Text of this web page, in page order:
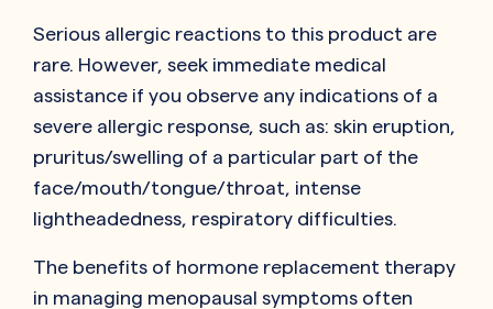
Serious allergic reactions to this product are
rare. However, seek immediate medical
assistance if you observe any indications of a
severe allergic response, such as: skin eruption,
pruritus/swelling of a particular part of the
face/mouth/tongue/throat, intense
lightheadedness, respiratory difficulties.
The benefits of hormone replacement therapy
in managing menopausal symptoms often